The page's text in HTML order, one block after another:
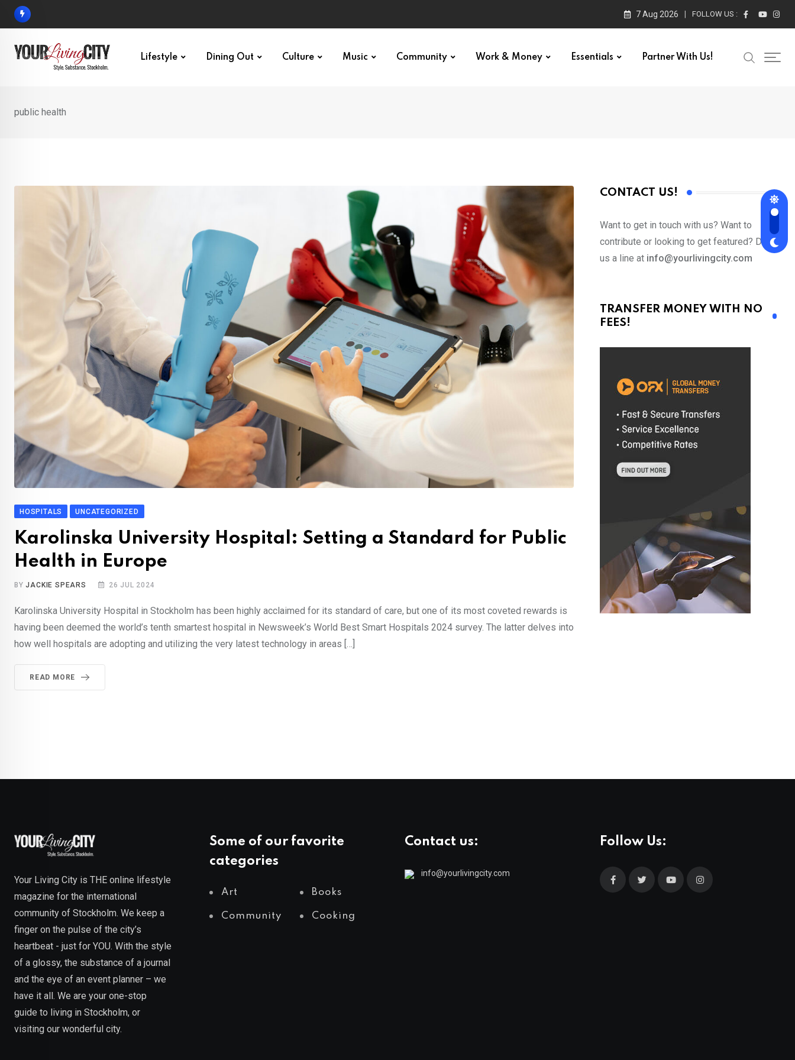
Skip
7 Aug 2026 FOLLOW US :
Lifestyle Dining Out Culture Music Community Work & Money Essentials Partner With Us!
public health
HOSPITALS UNCATEGORIZED
Karolinska University Hospital: Setting a Standard for Public
Health in Europe
BYJACKIE SPEARS 26 JUL 2024
Karolinska University Hospital in Stockholm has been highly acclaimed for its standard of care, but one of its most coveted rewards is
having been deemed the world’s tenth smartest hospital in Newsweek’s World Best Smart Hospitals 2024 survey. The latter delves into
how well hospitals are adopting and utilizing the very latest technology in areas […]
READ MORE
CONTACT US!
Want to get in touch with us? Want to
contribute or looking to get featured? Drop
us a line at info@yourlivingcity.com
TRANSFER MONEY WITH NO
FEES!
Your Living City is THE online lifestyle
magazine for the international
community of Stockholm. We keep a
finger on the pulse of the city’s
heartbeat - just for YOU. With the style
of a glossy, the substance of a journal
and the eye of an event planner – we
have it all. We are your one-stop
guide to living in Stockholm, or
visiting our wonderful city.
Some of our favorite
categories
Art Books
Community Cooking
Contact us:
info@yourlivingcity.com
Follow Us: